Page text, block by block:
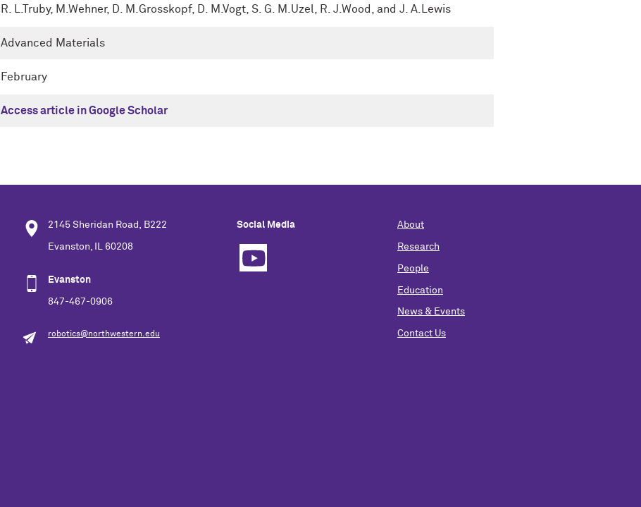
R. L.Truby, M.Wehner, D. M.Grosskopf, D. M.Vogt, S. G. M.Uzel, R. J.Wood, and J. A.Lewis
Advanced Materials
February
Access article in Google Scholar
2145 Sheridan Road, B222
Evanston, IL 60208
Evanston
847-467-0906
robotics@northwestern.edu
Social Media About
Research
People
Education
News & Events
Contact Us